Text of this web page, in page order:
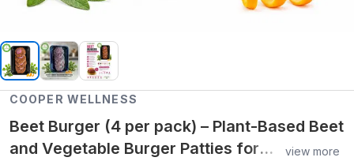
COOPER WELLNESS
Beet Burger (4 per pack) – Plant-Based Beet
and Vegetable Burger Patties for
view more